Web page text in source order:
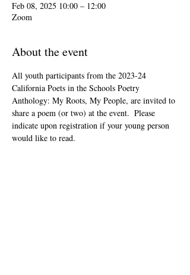
Feb 08, 2025 10:00 – 12:00
Zoom
About the event
All youth participants from the 2023-24
California Poets in the Schools Poetry
Anthology: My Roots, My People, are invited to
share a poem (or two) at the event.  Please
indicate upon registration if your young person
would like to read.